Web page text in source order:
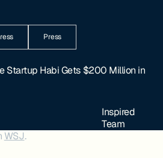
Press
Startup Habi Gets $200 Million in
Inspired
Team
WSJ.